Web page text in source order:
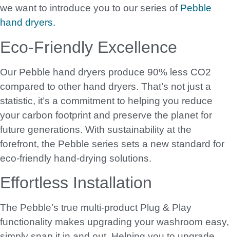
we want to introduce you to our series of Pebble
hand dryers.
Eco-Friendly Excellence
Our Pebble hand dryers produce 90% less CO2
compared to other hand dryers. That’s not just a
statistic, it’s a commitment to helping you reduce
your carbon footprint and preserve the planet for
future generations. With sustainability at the
forefront, the Pebble series sets a new standard for
eco-friendly hand-drying solutions.
Effortless Installation
The Pebble’s true multi-product Plug & Play
functionality makes upgrading your washroom easy,